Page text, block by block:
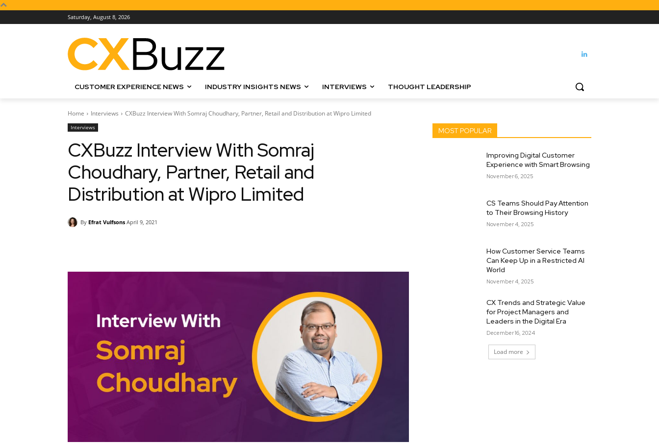
Saturday, August 8, 2026
CUSTOMER EXPERIENCE NEWS INDUSTRY INSIGHTS NEWS INTERVIEWS THOUGHT LEADERSHIP
Home Interviews CXBuzz Interview With Somraj Choudhary, Partner, Retail and Distribution at Wipro Limited
Interviews
CXBuzz Interview With Somraj
Choudhary, Partner, Retail and
Distribution at Wipro Limited
By Efrat Vulfsons April 9, 2021
MOST POPULAR
Improving Digital Customer
Experience with Smart Browsing
November 6, 2025
CS Teams Should Pay Attention
to Their Browsing History
November 4, 2025
How Customer Service Teams
Can Keep Up in a Restricted AI
World
November 4, 2025
CX Trends and Strategic Value
for Project Managers and
Leaders in the Digital Era
December 16, 2024
Load more